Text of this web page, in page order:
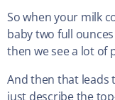
So when your milk
baby two full
then we see a lot of
And then that leads
just describe the